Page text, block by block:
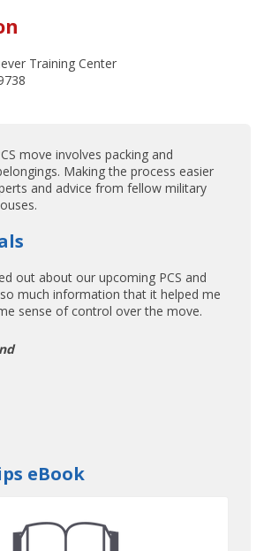
Training Center
move involves packing and
Making the process easier
and advice from fellow military
out about our upcoming PCS and
much information that it helped me
sense of control over the move.
eBook